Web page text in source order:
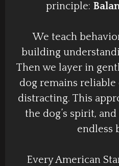
principle:
We teach
building
Then we layer in
dog remains
distracting. This
the dog’s spirit,
endless
Every American